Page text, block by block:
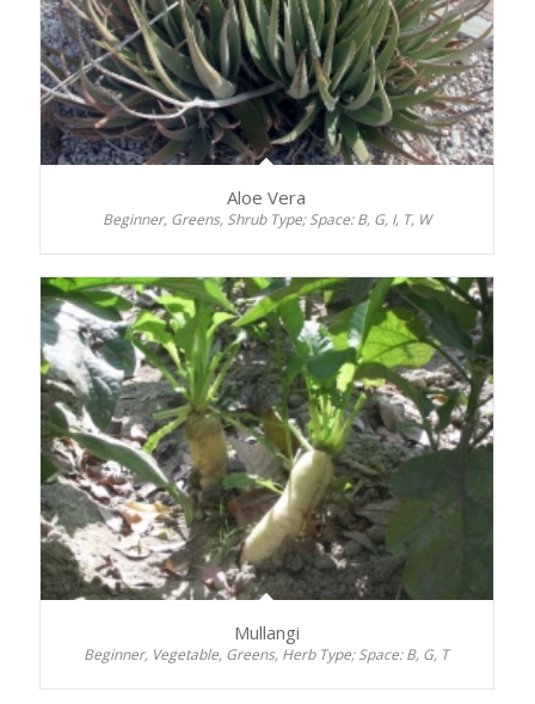
Aloe Vera
Beginner, Greens, Shrub Type; Space: B, G, I, T, W
Mullangi
Beginner, Vegetable, Greens, Herb Type; Space: B, G, T